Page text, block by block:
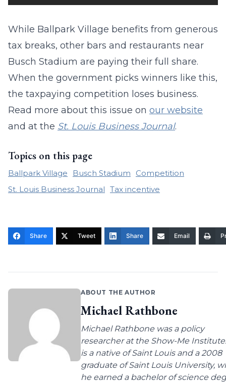
While Ballpark Village benefits from generous
tax breaks, other bars and restaurants near
Busch Stadium are paying their full share.
When the government picks winners like this,
the taxpaying competition loses business.
Read more about this issue on our website
and at the St. Louis Business Journal.
Topics on this page
Ballpark Village Busch Stadium
Competition
St. Louis Business Journal Tax incentive
Share Tweet Share Email
ABOUT THE AUTHOR
Michael Rathbone
Michael Rathbone was a policy
researcher at the Show-Me
is a native of Saint Louis and a 2008
graduate of Saint Louis University,
he earned a bachelor of science